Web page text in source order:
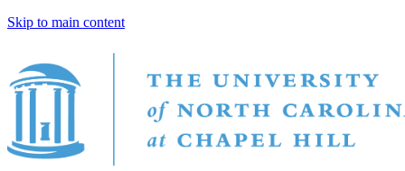
Skip to main content